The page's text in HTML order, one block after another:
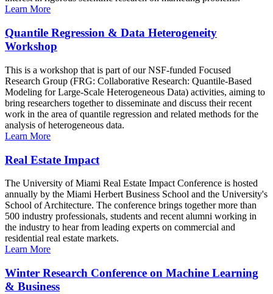
Learn More
Quantile Regression & Data Heterogeneity
Workshop
This is a workshop that is part of our NSF-funded Focused
Research Group (FRG: Collaborative Research: Quantile-Based
Modeling for Large-Scale Heterogeneous Data) activities, aiming to
bring researchers together to disseminate and discuss their recent
work in the area of quantile regression and related methods for the
analysis of heterogeneous data.
Learn More
Real Estate Impact
The University of Miami Real Estate Impact Conference is hosted
annually by the Miami Herbert Business School and the University's
School of Architecture. The conference brings together more than
500 industry professionals, students and recent alumni working in
the industry to hear from leading experts on commercial and
residential real estate markets.
Learn More
Winter Research Conference on Machine Learning
& Business